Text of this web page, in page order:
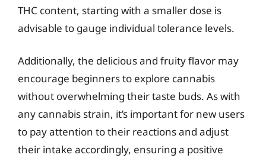
THC content, starting with a smaller dose is
advisable to gauge individual tolerance levels.
Additionally, the delicious and fruity flavor may
encourage beginners to explore cannabis
without overwhelming their taste buds. As with
any cannabis strain, it’s important for new users
to pay attention to their reactions and adjust
their intake accordingly, ensuring a positive